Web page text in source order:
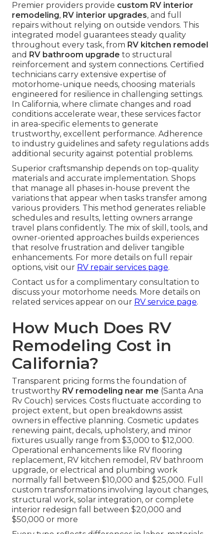
Premier providers provide custom RV interior
remodeling, RV interior upgrades, and full
repairs without relying on outside vendors. This
integrated model guarantees steady quality
throughout every task, from RV kitchen remodel
and RV bathroom upgrade to structural
reinforcement and system connections. Certified
technicians carry extensive expertise of
motorhome-unique needs, choosing materials
engineered for resilience in challenging settings.
In California, where climate changes and road
conditions accelerate wear, these services factor
in area-specific elements to generate
trustworthy, excellent performance. Adherence
to industry guidelines and safety regulations adds
additional security against potential problems.
Superior craftsmanship depends on top-quality
materials and accurate implementation. Shops
that manage all phases in-house prevent the
variations that appear when tasks transfer among
various providers. This method generates reliable
schedules and results, letting owners arrange
travel plans confidently. The mix of skill, tools, and
owner-oriented approaches builds experiences
that resolve frustration and deliver tangible
enhancements. For more details on full repair
options, visit our RV repair services page.
Contact us for a complimentary consultation to
discuss your motorhome needs. More details on
related services appear on our RV service page.
How Much Does RV
Remodeling Cost in
California?
Transparent pricing forms the foundation of
trustworthy RV remodeling near me (Santa Ana
Rv Couch) services. Costs fluctuate according to
project extent, but open breakdowns assist
owners in effective planning. Cosmetic updates
renewing paint, decals, upholstery, and minor
fixtures usually range from $3,000 to $12,000.
Operational enhancements like RV flooring
replacement, RV kitchen remodel, RV bathroom
upgrade, or electrical and plumbing work
normally fall between $10,000 and $25,000. Full
custom transformations involving layout changes,
structural work, solar integration, or complete
interior redesign fall between $20,000 and
$50,000 or more